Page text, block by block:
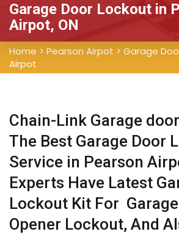
Garage Door Lockout in
Airpot, ON
Home > Pearson Airpot > Garage
Airpot
Chain-Link Garage
The Best Garage Door
Service in Pearson
Experts Have Latest
Lockout Kit For
Opener Lockout, And